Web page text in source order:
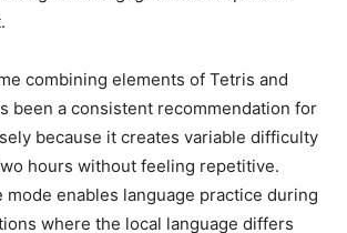
combining elements of Tetris and
been a consistent recommendation for
because it creates variable difficulty
hours without feeling repetitive.
mode enables language practice during
where the local language differs